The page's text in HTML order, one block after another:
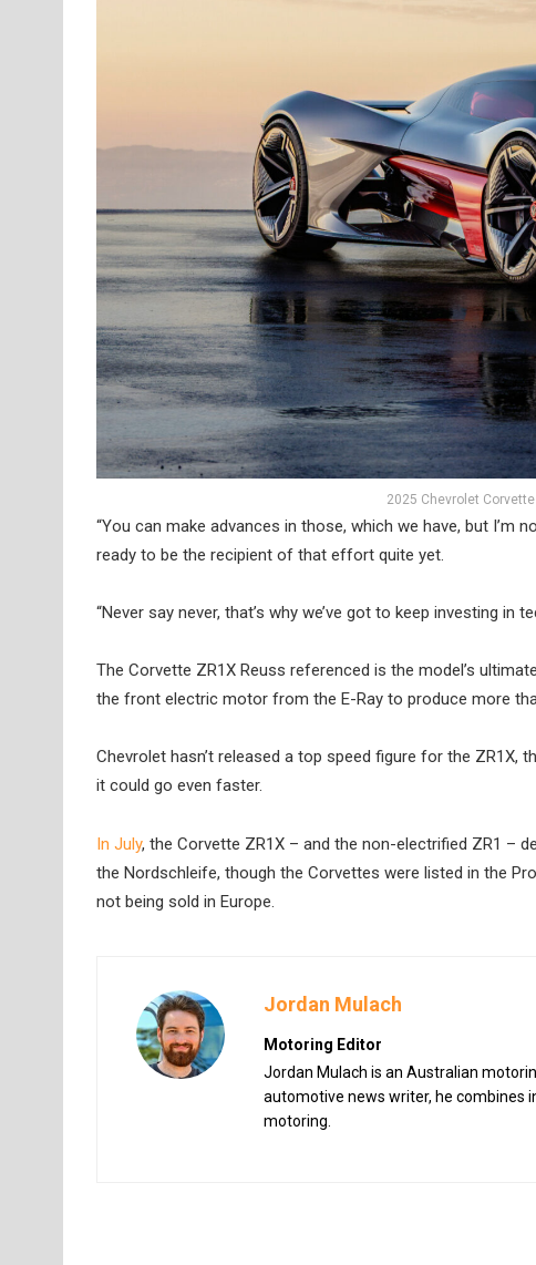
2025 Chevrolet
“You can make advances in those, which we have, but
ready to be the recipient of that effort quite yet.
“Never say never, that’s why we’ve got to keep investing in
The Corvette ZR1X Reuss referenced is the model’s
the front electric motor from the E-Ray to produce more
Chevrolet hasn’t released a top speed figure for the
it could go even faster.
In July, the Corvette ZR1X – and the non-electrified ZR1 –
the Nordschleife, though the Corvettes were listed in the
not being sold in Europe.
Jordan Mulach
Motoring Editor
Jordan Mulach is an Australian
automotive news writer, he combines
motoring.